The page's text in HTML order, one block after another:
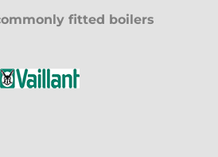
fitted boilers